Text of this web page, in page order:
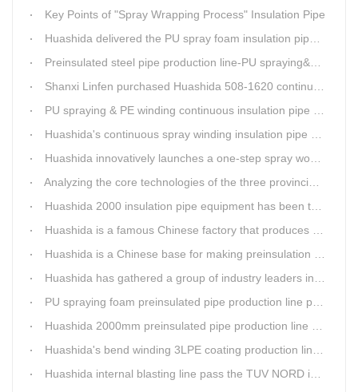
Key Points of "Spray Wrapping Process" Insulation Pipe
Huashida delivered the PU spray foam insulation pipe equipment and service team visit clients' workshop.
Preinsulated steel pipe production line-PU spraying&PE stripe winding
Shanxi Linfen purchased Huashida 508-1620 continuous PU spraying insulated pipe production line
PU spraying & PE winding continuous insulation pipe production line
Huashida's continuous spray winding insulation pipe production line
Huashida innovatively launches a one-step spray wound preinsulated pipe production line
Analyzing the core technologies of the three provincial-level first major equipment obtained by Huashida
Huashida 2000 insulation pipe equipment has been trail and put into running in Jianping, Liaoning
Huashida is a famous Chinese factory that produces 3LPE anti-corrosion coating pipe production lines.
Huashida is a Chinese base for making preinsulation pipe machine.
Huashida has gathered a group of industry leaders in the design and producing of pipeline insulation and anti-corrosion equipment.
PU spraying foam preinsulated pipe production line pass the trial operation
Huashida 2000mm preinsulated pipe production line have been set up in Heibei provience
Huashida's bend winding 3LPE coating production line awarded by the government
Huashida internal blasting line pass the TUV NORD inspecting